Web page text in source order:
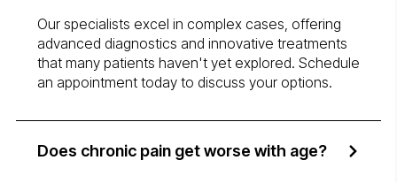
Our specialists excel in complex cases, offering
advanced diagnostics and innovative treatments
that many patients haven't yet explored. Schedule
an appointment today to discuss your options.
Does chronic pain get worse with age?